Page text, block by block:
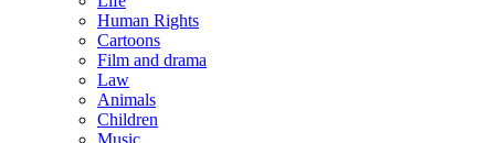
Human Rights
Cartoons
Film and drama
Law
Animals
Children
Music